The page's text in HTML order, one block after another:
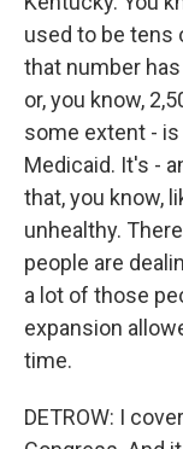
used to be tens
that number
or, you know,
some extent -
Medicaid. It's -
that, you know,
unhealthy.
people are
a lot of those
expansion
time.
DETROW: I